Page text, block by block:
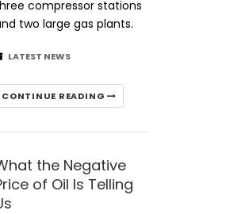
compressor stations
two large gas plants.
LATEST NEWS
CONTINUE READING
the Negative
of Oil Is Telling